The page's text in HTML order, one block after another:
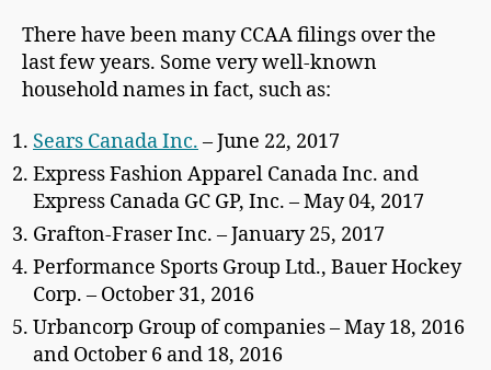
There have been many CCAA filings over the
last few years. Some very well-known
household names in fact, such as:
Sears Canada Inc. – June 22, 2017
Express Fashion Apparel Canada Inc. and
Express Canada GC GP, Inc. – May 04, 2017
Grafton-Fraser Inc. – January 25, 2017
Performance Sports Group Ltd., Bauer Hockey
Corp. – October 31, 2016
Urbancorp Group of companies – May 18, 2016
and October 6 and 18, 2016